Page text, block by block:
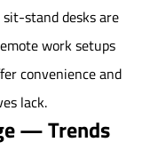
stand desks are
work setups
convenience and
lack.
— Trends